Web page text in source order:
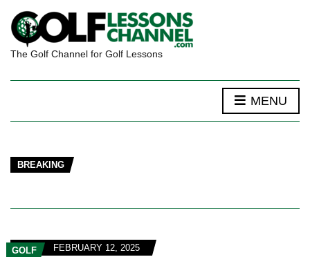
The Golf Channel for Golf Lessons
MENU
BREAKING
GOLF FEBRUARY 12, 2025